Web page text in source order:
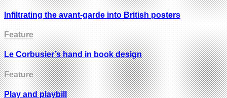
Infiltrating the avant-garde into British posters
Feature
Le Corbusier’s hand in book design
Feature
Play and playbill